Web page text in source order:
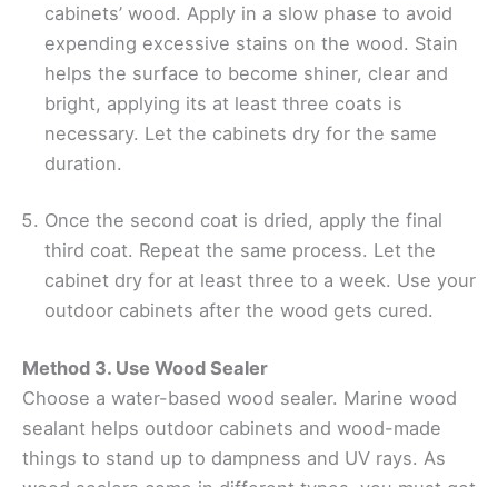
cabinets’ wood. Apply in a slow phase to avoid
expending excessive stains on the wood. Stain
helps the surface to become shiner, clear and
bright, applying its at least three coats is
necessary. Let the cabinets dry for the same
duration.
Once the second coat is dried, apply the final
third coat. Repeat the same process. Let the
cabinet dry for at least three to a week. Use your
outdoor cabinets after the wood gets cured.
Method 3. Use Wood Sealer
Choose a water-based wood sealer. Marine wood
sealant helps outdoor cabinets and wood-made
things to stand up to dampness and UV rays. As